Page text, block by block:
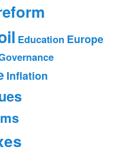
Education Europe
Inflation